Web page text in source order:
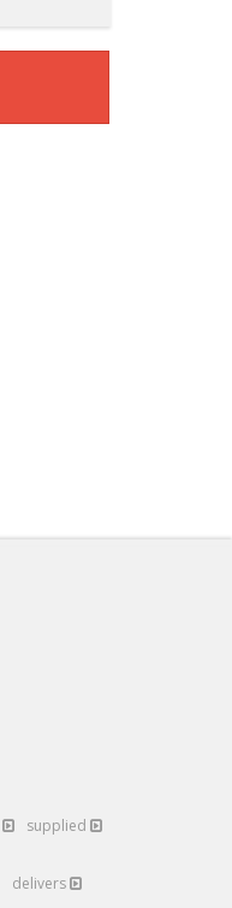
supplied
delivers